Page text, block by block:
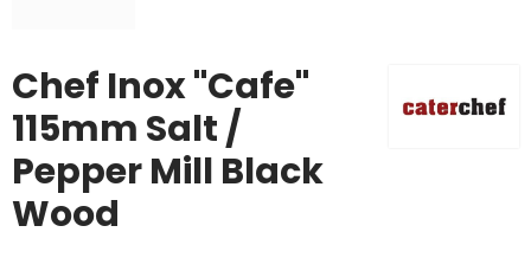
Chef Inox "Cafe"
115mm Salt /
Pepper Mill Black
Wood